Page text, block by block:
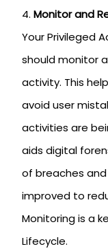
Monitor and
Your Privileged
should monitor
activity. This
avoid user
activities are
aids digital
of breaches
improved to
Monitoring is a
Lifecycle.